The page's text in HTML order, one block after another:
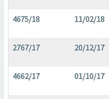
4675/18 11/02/18
2767/17 20/12/17
4662/17 01/10/17